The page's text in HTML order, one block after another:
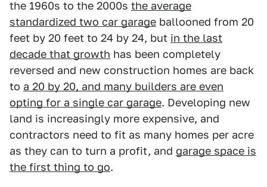
the 1960s to the 2000s the average
standardized two car garage ballooned from 20
feet by 20 feet to 24 by 24, but in the last
decade that growth has been completely
reversed and new construction homes are back
to a 20 by 20, and many builders are even
opting for a single car garage. Developing new
land is increasingly more expensive, and
contractors need to fit as many homes per acre
as they can to turn a profit, and garage space is
the first thing to go.